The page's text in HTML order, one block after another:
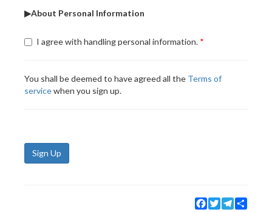
▶About Personal Information
I agree with handling personal information.
You shall be deemed to have agreed all the Terms of
servicewhen you sign up.
Sign Up
Facebook
TwitterTelegram